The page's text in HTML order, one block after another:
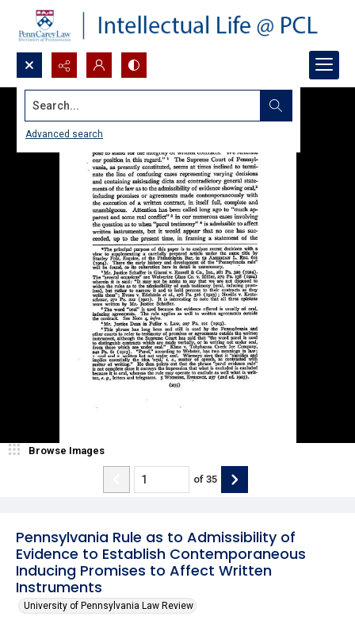
Search...
Advanced search
Pennsylvania Rule as to Admissibility of
Evidence to Establish Contemporaneous
Inducing Promises to Affect Written
Instruments
University of Pennsylvania Law Review
Browse Images
of 35